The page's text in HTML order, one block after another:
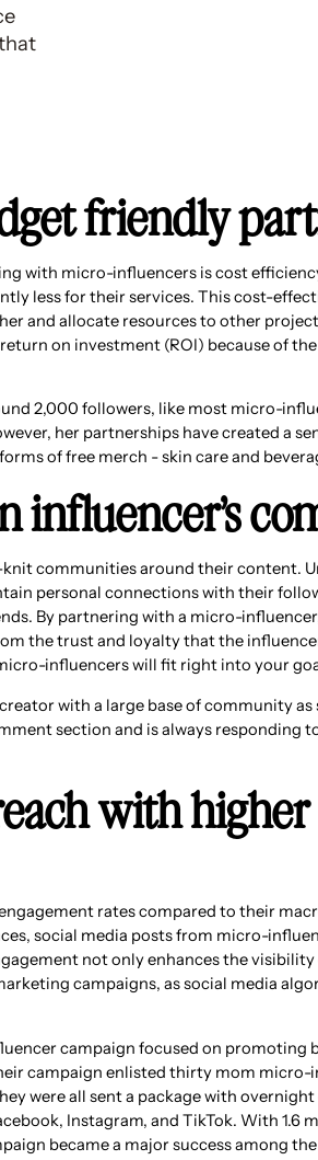
friendly
with micro-influencers is cost
less for their services. This cost-
and allocate resources to other
on investment (ROI) because of
2,000 followers, like most micro-
her partnerships have created a
of free merch - skin care and
influencer’s
communities around their content.
personal connections with their
By partnering with a micro-
the trust and loyalty that the
influencers will fit right into your
with a large base of community as
section and is always responding
with higher
rates compared to their
social media posts from micro-
not only enhances the
campaigns, as social media
campaign focused on promoting
campaign enlisted thirty mom micro-
were all sent a package with
Instagram, and TikTok. With 1.6
became a major success among